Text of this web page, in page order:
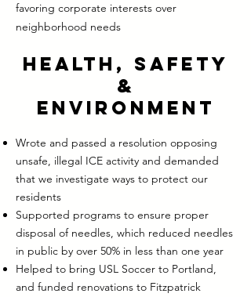
favoring corporate interests over
neighborhood needs
Health, Safety
&
Environment
Wrote and passed a resolution opposing
unsafe, illegal ICE activity and demanded
that we investigate ways to protect our
residents
Supported programs to ensure proper
disposal of needles, which reduced needles
in public by over 50% in less than one year
Helped to bring USL Soccer to Portland,
and funded renovations to Fitzpatrick